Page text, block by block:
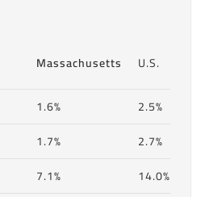
Massachusetts U.S.
1.6%
2.5%
1.7%
2.7%
7.1%
14.0%